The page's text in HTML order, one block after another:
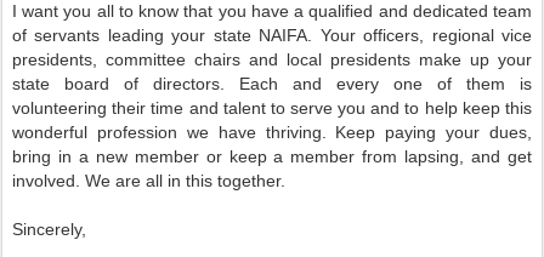
I want you all to know that you have a qualified and dedicated team
of servants leading your state NAIFA. Your officers, regional vice
presidents, committee chairs and local presidents make up your
state board of directors. Each and every one of them is
volunteering their time and talent to serve you and to help keep this
wonderful profession we have thriving. Keep paying your dues,
bring in a new member or keep a member from lapsing,
and get
involved. We are all in this together.
Sincerely,